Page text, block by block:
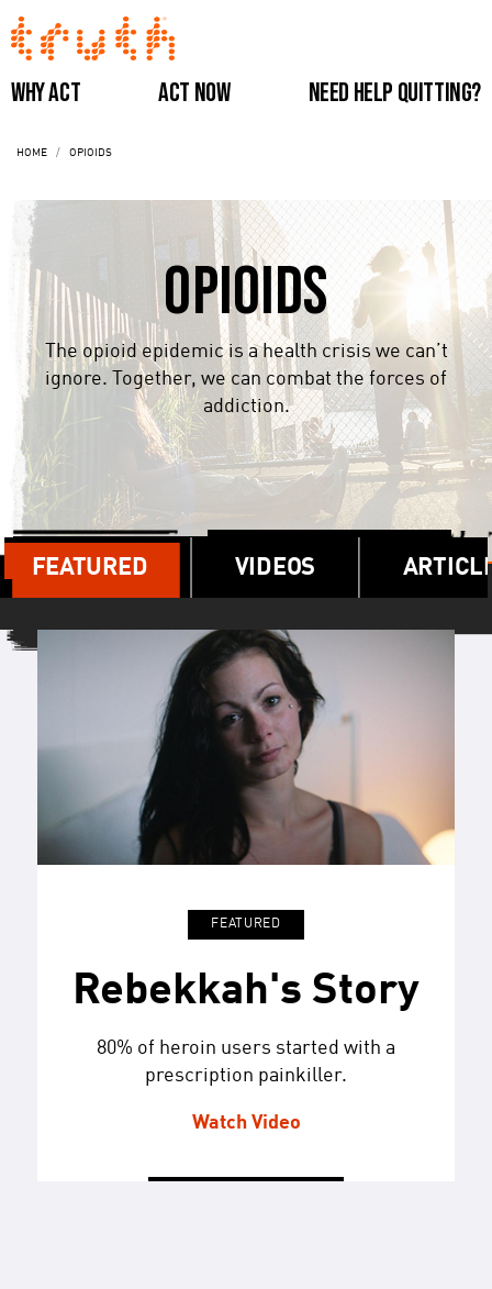
Skip
to
content
Main
navigation
(Do
Not
Remove)
Why Act Act Now Need Help Quitting?
HOME OPIOIDS
Opioids
The opioid epidemic is a health crisis we can’t
ignore. Together, we can combat the forces of
addiction.
FEATURED VIDEOS
FEATURED
Rebekkah's Story
80% of heroin users started with a
prescription painkiller.
Watch Video